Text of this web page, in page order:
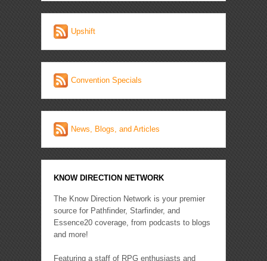
Upshift
Convention Specials
News, Blogs, and Articles
KNOW DIRECTION NETWORK
The Know Direction Network is your premier
source for Pathfinder, Starfinder, and
Essence20 coverage, from podcasts to blogs
and more!
Featuring a staff of RPG enthusiasts and